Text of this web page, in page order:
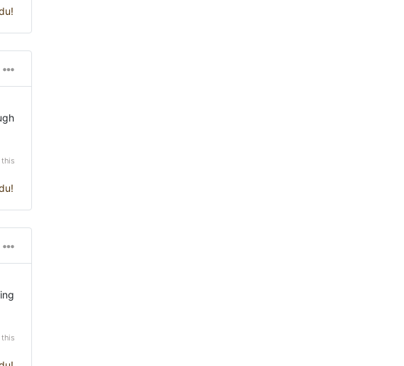
this
this